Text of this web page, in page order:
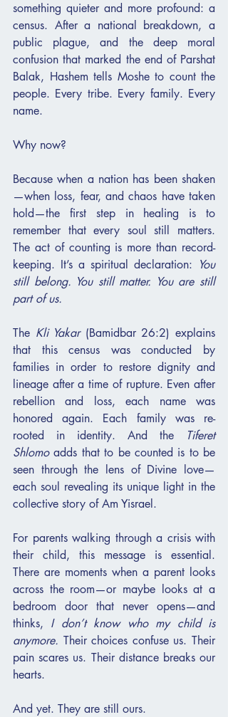
something quieter and more profound: a
census. After a national breakdown, a
public plague, and the deep moral
confusion that marked the end of Parshat
Balak, Hashem tells Moshe to count the
people. Every tribe. Every family. Every
name.
Why now?
Because when a nation has been shaken
—when loss, fear, and chaos have taken
hold—the first step in healing is to
remember that every soul still matters.
The act of counting is more than record-
keeping. It’s a spiritual declaration: You
still belong. You still matter. You are still
part of us.
The Kli Yakar (Bamidbar 26:2) explains
that this census was conducted by
families in order to restore dignity and
lineage after a time of rupture. Even after
rebellion and loss, each name was
honored again. Each family was re-
rooted in identity. And the
Tiferet
Shlomo adds that to be counted is to be
seen through the lens of Divine love—
each soul revealing its unique light in the
collective story of Am Yisrael.
For parents walking through a crisis with
their child, this message is essential.
There are moments when a parent looks
across the room—or maybe looks at a
bedroom door that never opens—and
thinks, I don’t know who my child is
anymore. Their choices confuse us. Their
pain scares us. Their distance breaks our
hearts.
And yet. They are still ours.